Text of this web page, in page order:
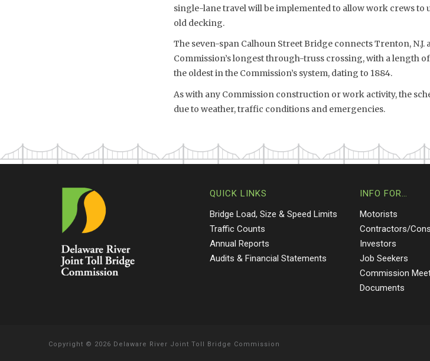
single-lane travel will be implemented to allow work crews
old decking.
The seven-span Calhoun Street Bridge connects Trenton, N.J.
Commission’s longest through-truss crossing, with a length
the oldest in the Commission’s system, dating to 1884.
As with any Commission construction or work activity, the
due to weather, traffic conditions and emergencies.
QUICK LINKS
Bridge Load, Size & Speed Limits
Traffic Counts
Annual Reports
Audits & Financial Statements
INFO FOR…
Motorists
Contractors/
Investors
Job Seekers
Commission
Documents
Copyright © 2026 Delaware River Joint Toll Bridge Commission